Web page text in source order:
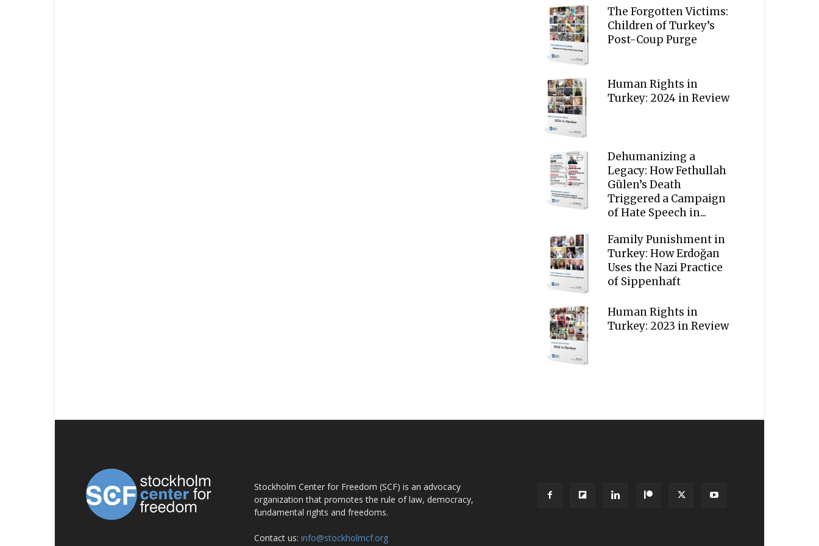
The Forgotten Victims:
Children of Turkey’s
Post-Coup Purge
Human Rights in
Turkey: 2024 in Review
Dehumanizing a
Legacy: How Fethullah
Gülen’s Death
Triggered a Campaign
of Hate Speech in...
Family Punishment in
Turkey: How Erdoğan
Uses the Nazi Practice
of Sippenhaft
Human Rights in
Turkey: 2023 in Review
Stockholm Center for Freedom (SCF) is an advocacy
organization that promotes the rule of law, democracy,
fundamental rights and freedoms.
Contact us: info@stockholmcf.org